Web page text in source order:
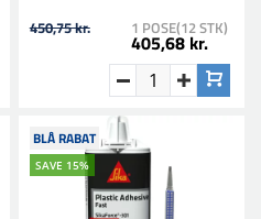
450,75 kr. 1 POSE(12 STK)
405,68 kr.
BLÅ RABAT
SAVE 15%